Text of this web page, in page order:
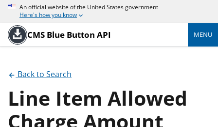
An official website of the United States government
Here's how you know
CMS Blue Button API MENU
Back to Search
Line Item Allowed
Charge Amount